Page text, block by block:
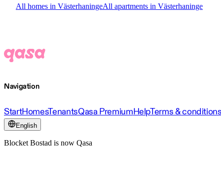
All homes in VästerhaningeAll apartments in Västerhaninge
Navigation
StartHomesTenantsQasa PremiumHelpTerms &
English
Blocket Bostad is now Qasa